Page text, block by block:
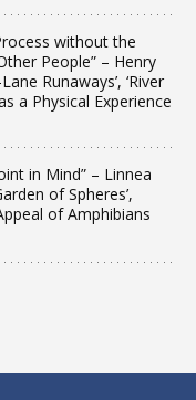
without the
People” – Henry
Runaways’, ‘River
a Physical Experience
in Mind” – Linnea
of Spheres’,
of Amphibians